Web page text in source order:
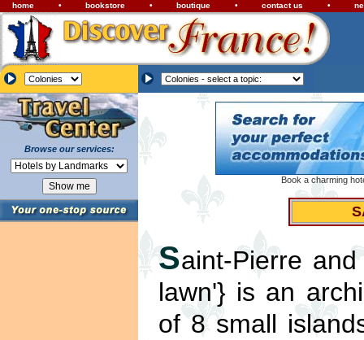
home • bookstore • boutique • contact us •
Browse our services:
Book a charming
Saint-Pierre
lawn'} is an
of 8 small